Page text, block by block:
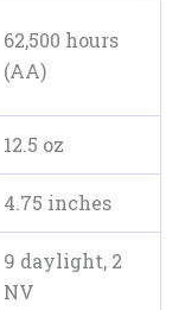
62,500 hours
(AA)
12.5 oz
4.75 inches
9 daylight, 2
NV